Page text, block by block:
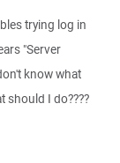
trying log in
"Server
know what
should I do????